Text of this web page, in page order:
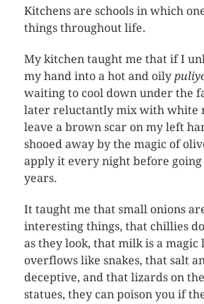
Kitchens are schools in which
things throughout life.
My kitchen taught me that if I
my hand into a hot and oily
waiting to cool down under the
later reluctantly mix with white
leave a brown scar on my left
shooed away by the magic of
apply it every night before going
years.
It taught me that small onions
interesting things, that chillies
as they look, that milk is a
overflows like snakes, that salt
deceptive, and that lizards on
statues, they can poison you if